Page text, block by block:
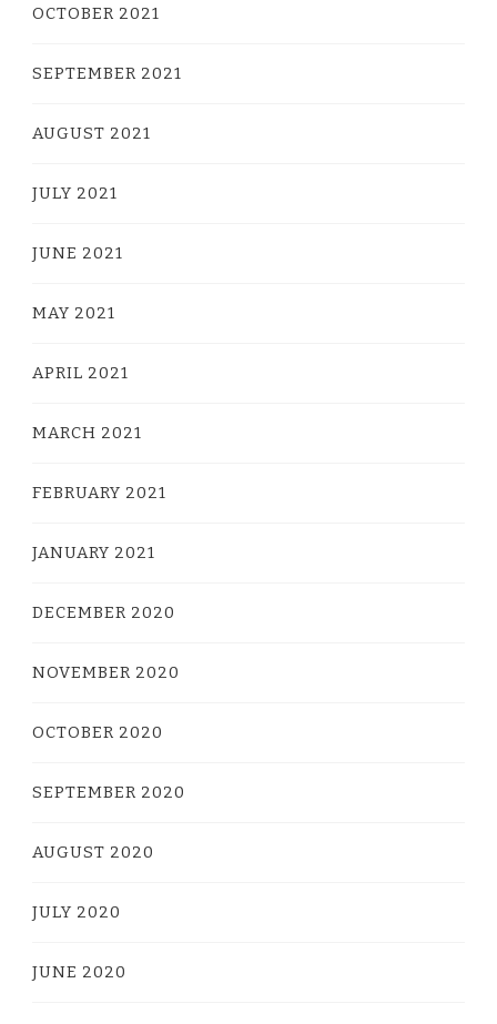
OCTOBER 2021
SEPTEMBER 2021
AUGUST 2021
JULY 2021
JUNE 2021
MAY 2021
APRIL 2021
MARCH 2021
FEBRUARY 2021
JANUARY 2021
DECEMBER 2020
NOVEMBER 2020
OCTOBER 2020
SEPTEMBER 2020
AUGUST 2020
JULY 2020
JUNE 2020